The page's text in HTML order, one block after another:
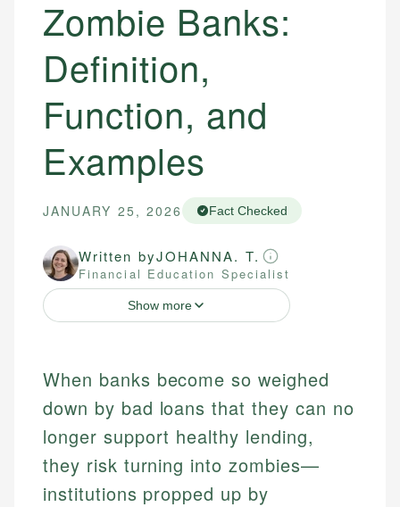
Zombie Banks:
Definition,
Function, and
Examples
JANUARY 25, 2026 Fact Checked
Written byJOHANNA. T.
Financial Education Specialist
Show more
When banks become so weighed
down by bad loans that they can no
longer support healthy lending,
they risk turning into zombies—
institutions propped up by